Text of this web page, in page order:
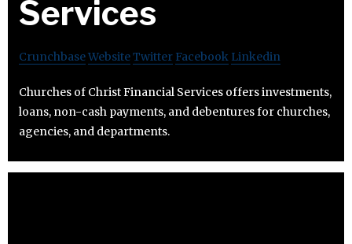
Services
CrunchbaseWebsiteTwitter Facebook Linkedin
Churches of Christ Financial Services offers investments,
loans, non-cash payments, and debentures for churches,
agencies, and departments.